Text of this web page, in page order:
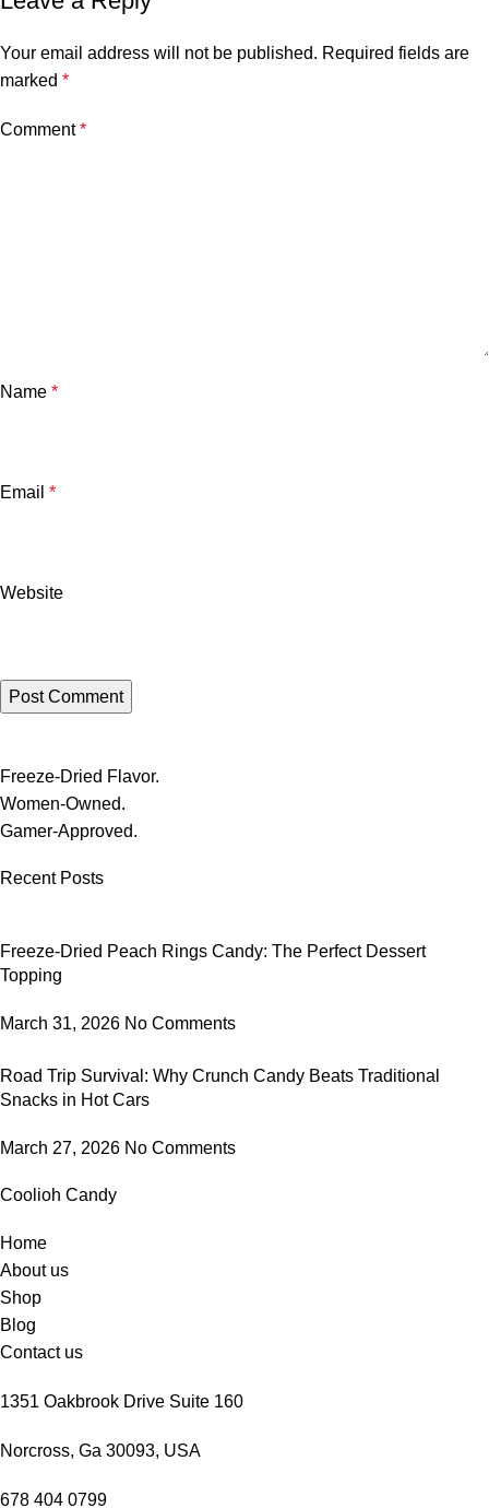
Your email address will not be published. Required fields are
marked *
Comment*
Name *
Email *
Website
Freeze-Dried Flavor.
Women-Owned.
Gamer-Approved.
Recent Posts
Freeze-Dried Peach Rings Candy: The Perfect Dessert
Topping
March 31, 2026 No Comments
Road Trip Survival: Why Crunch Candy Beats Traditional
Snacks in Hot Cars
March 27, 2026 No Comments
Coolioh Candy
Home
About us
Shop
Blog
Contact us
1351 Oakbrook Drive Suite 160
Norcross, Ga 30093, USA
678 404 0799